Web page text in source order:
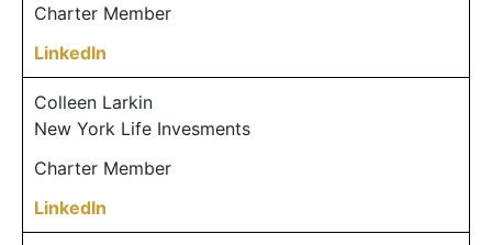
Charter Member
LinkedIn
Colleen Larkin
New York Life Invesments
Charter Member
LinkedIn